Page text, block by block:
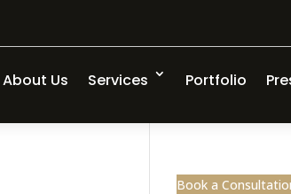
About Us Services Portfolio
Book a